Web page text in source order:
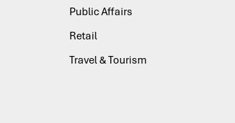
Public Affairs
Retail
Travel & Tourism